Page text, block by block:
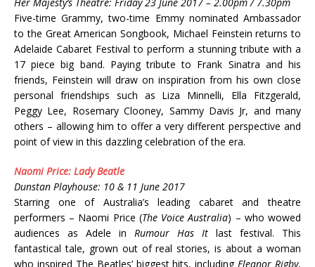
Five-time Grammy, two-time Emmy nominated Ambassador
to the Great American Songbook, Michael Feinstein returns to
Adelaide Cabaret Festival to perform a stunning tribute with a
17 piece big band. Paying tribute to Frank Sinatra and his
friends, Feinstein will draw on inspiration from his own close
personal friendships such as Liza Minnelli, Ella Fitzgerald,
Peggy Lee, Rosemary Clooney, Sammy Davis Jr, and many
others – allowing him to offer a very different perspective and
point of view in this dazzling celebration of the era.
Naomi Price: Lady Beatle
Dunstan Playhouse: 10 & 11 June 2017
Starring one of Australia’s leading cabaret and theatre
performers – Naomi Price (The Voice Australia) – who wowed
audiences as Adele in Rumour Has It last festival. This
fantastical tale, grown out of real stories, is about a woman
who inspired The Beatles’ biggest hits, including Eleanor Rigby,